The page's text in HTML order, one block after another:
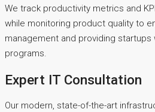
We track productivity metrics and
while monitoring product quality to
management and providing
programs.
Expert IT Consultation
Our modern, state-of-the-art